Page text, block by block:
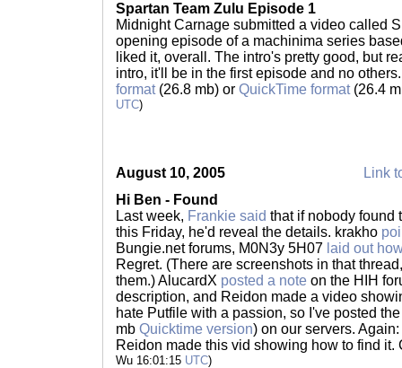
Spartan Team Zulu Episode 1
Midnight Carnage submitted a video called
opening episode of a machinima series
liked it, overall. The intro's pretty good, but
intro, it'll be in the first episode and no
format(26.8 mb) or QuickTime format(26.4
UTC)
August 10, 2005
Link
Hi Ben - Found
Last week, Frankie said that if nobody found
this Friday, he'd reveal the details. krakho
Bungie.net forums, M0N3y 5H07 laid out
Regret. (There are screenshots in that
them.) AlucardX posted a note on the HIH
description, and Reidon made a video
hate Putfile with a passion, so I've posted
mb Quicktime version) on our servers.
Reidon made this vid showing how to find
Wu 16:01:15 UTC)